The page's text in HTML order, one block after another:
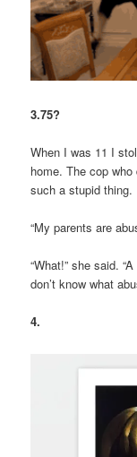
3.75?
When I was 11 I
home. The cop
such a stupid thing.
“My parents are
“What!” she said.
don’t know what
4.